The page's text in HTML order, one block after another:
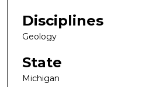
Disciplines
Geology
State
Michigan